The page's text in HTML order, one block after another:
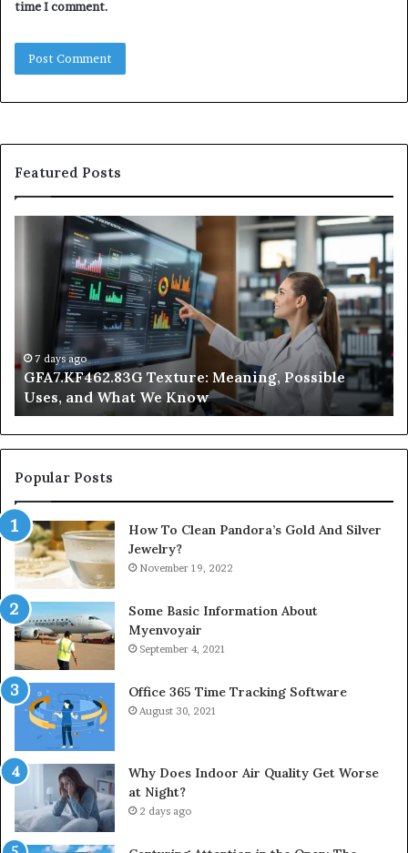
time I comment.
Featured Posts
GFA7.KF462.83G
Texture:
Meaning,
We
Know
7 days ago
GFA7.KF462.83G Texture: Meaning, Possible
Uses, and What We Know
at
Popular Posts
How To Clean Pandora’s Gold And Silver
Jewelry?
November 19, 2022
Some Basic Information About
Myenvoyair
September 4, 2021
Office 365 Time Tracking Software
August 30, 2021
Why Does Indoor Air Quality Get Worse
at Night?
2 days ago